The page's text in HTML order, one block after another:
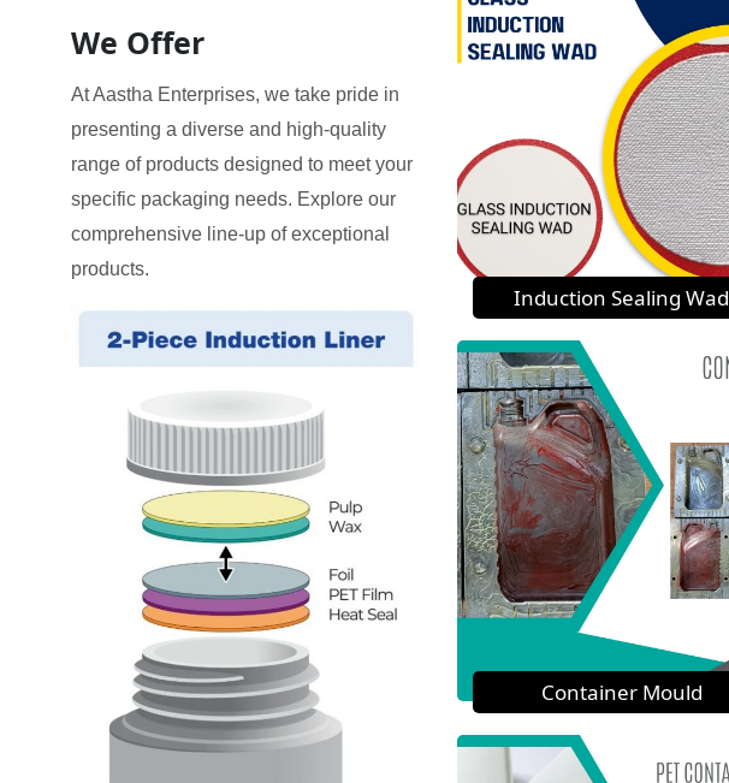
We Offer
At Aastha Enterprises, we take pride in
presenting a diverse and high-quality
range of products designed to meet your
specific packaging needs. Explore our
comprehensive line-up of exceptional
products.
Induction Sealing Wad
Container Mould